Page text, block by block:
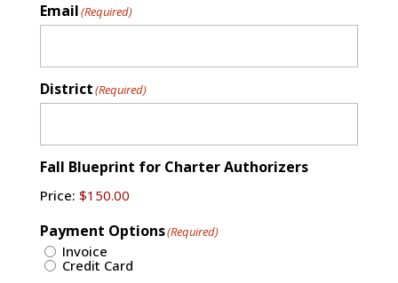
Email(Required)
District(Required)
Fall Blueprint for Charter Authorizers
Price:
Payment Options(Required)
Invoice
Credit Card